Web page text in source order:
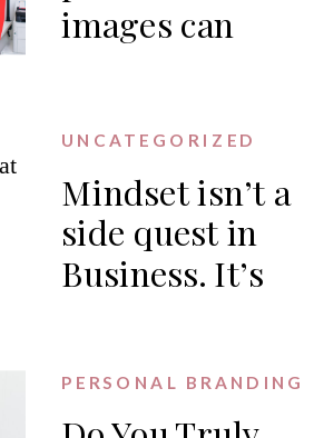
images can
business
Mindset isn’t a
side quest in
Business. It’s
UNCATEGORIZED
PERSONAL BRANDING